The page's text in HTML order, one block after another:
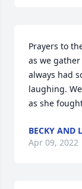
Prayers to
as we
always had
laughing.
as she
BECKY AND
Apr 09, 2022